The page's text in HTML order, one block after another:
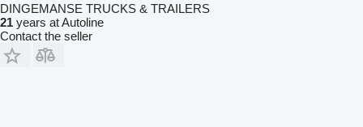
DINGEMANSE TRUCKS & TRAILERS
21 years at Autoline
Contact the seller